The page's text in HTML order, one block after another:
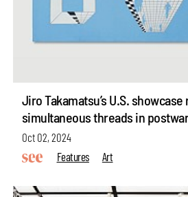
Jiro Takamatsu’s U.S. showcase
simultaneous threads in
Oct 02, 2024
Features
Art